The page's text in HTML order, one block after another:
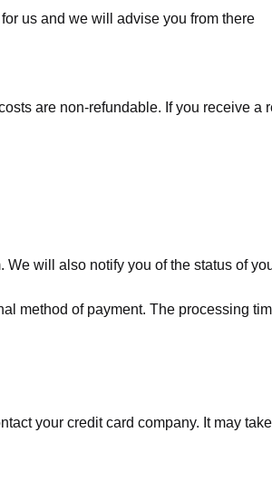
us and we will advise you from there
are non-refundable. If you receive a
will also notify you of the status of
method of payment. The processing
your credit card company. It may